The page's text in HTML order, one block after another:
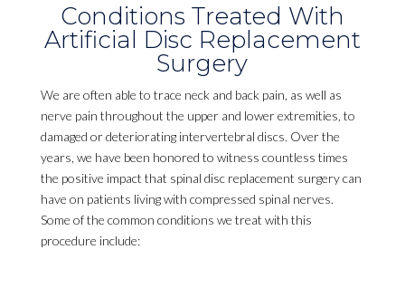
Conditions Treated With
Artificial Disc Replacement
Surgery
We are often able to trace neck and back pain, as well as
nerve pain throughout the upper and lower extremities, to
damaged or deteriorating intervertebral discs. Over the
years, we have been honored to witness countless times
the positive impact that spinal disc replacement surgery can
have on patients living with compressed spinal nerves.
Some of the common conditions we treat with this
procedure include: